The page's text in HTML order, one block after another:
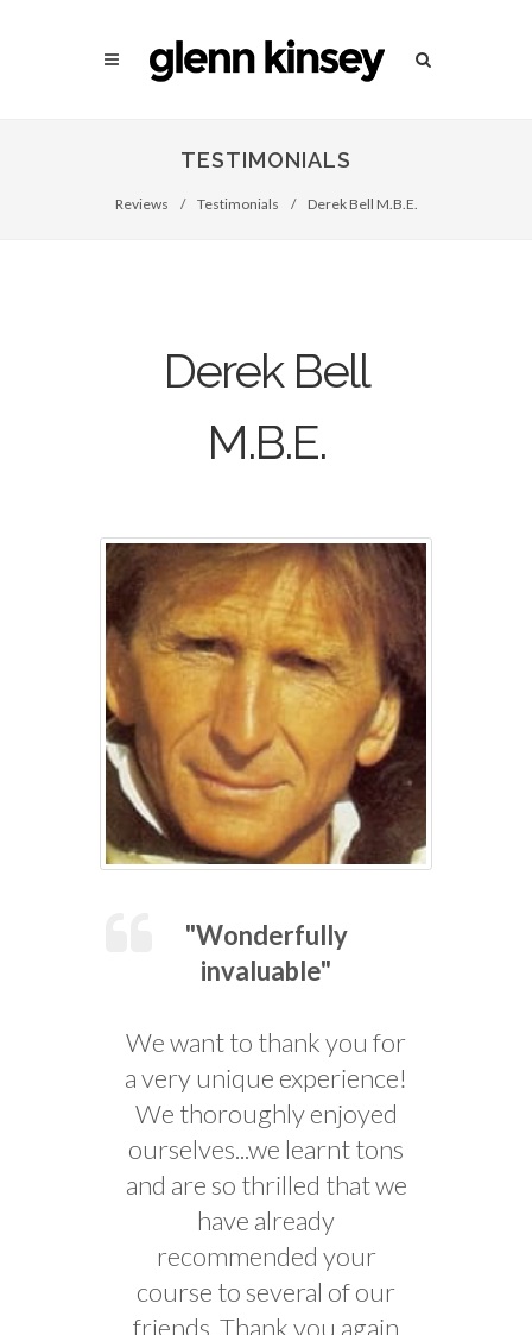
TESTIMONIALS
Reviews / Testimonials / Derek Bell M.B.E.
Derek Bell
M.B.E.
"Wonderfully
invaluable"
We want to thank you for
a very unique experience!
We thoroughly enjoyed
ourselves...we learnt tons
and are so thrilled that we
have already
recommended your
course to several of our
friends. Thank you again